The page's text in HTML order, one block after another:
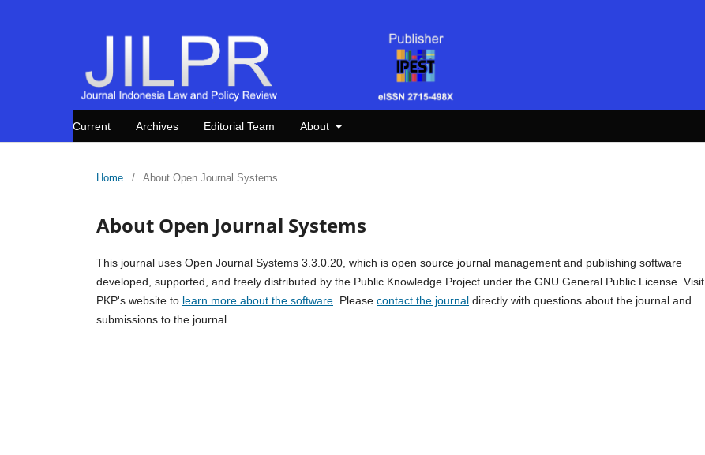
Current Archives Editorial Team About
Home / About Open Journal Systems
About Open Journal Systems
This journal uses Open Journal Systems 3.3.0.20, which is open source journal management and publishing software
developed, supported, and freely distributed by the Public Knowledge Project under the GNU General Public License. Visit
PKP's website to learn more about the software . Please contact the journal directly with questions about the journal and
submissions to the journal.